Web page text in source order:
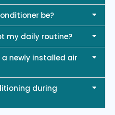
be?
my daily routine?
newly installed air
during